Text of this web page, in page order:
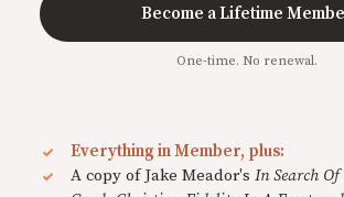
Become a Lifetime
One-time. No renewal.
Everything in Member, plus:
A copy of Jake Meador's In Search Of